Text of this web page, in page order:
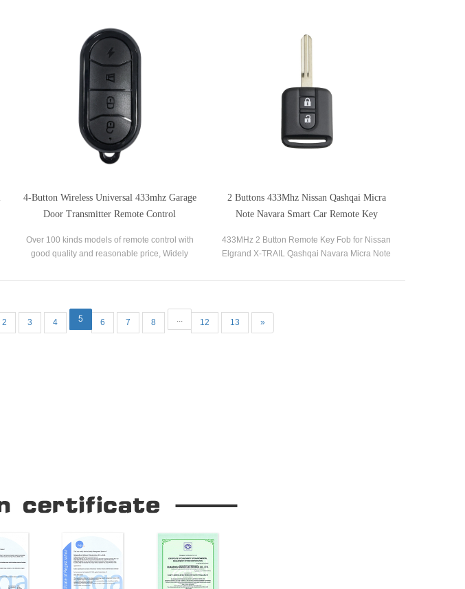
4-Button Wireless Universal 433mhz Garage
Door Transmitter Remote Control
Over 100 kinds models of remote control with
good quality and reasonable price, Widely
system, home appliances, remote switch, LED
2 Buttons 433Mhz Nissan Qashqai Micra
Note Navara Smart Car Remote Key
433MHz 2 Button Remote Key Fob for Nissan
Elgrand X-TRAIL Qashqai Navara Micra Note
2 3 4 5 6 7 8 12 13 »